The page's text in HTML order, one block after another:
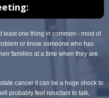
least one thing in common - most of
or know someone who has.
families at a time when they are
cancer it can be a huge shock to
probably feel reluctant to talk,